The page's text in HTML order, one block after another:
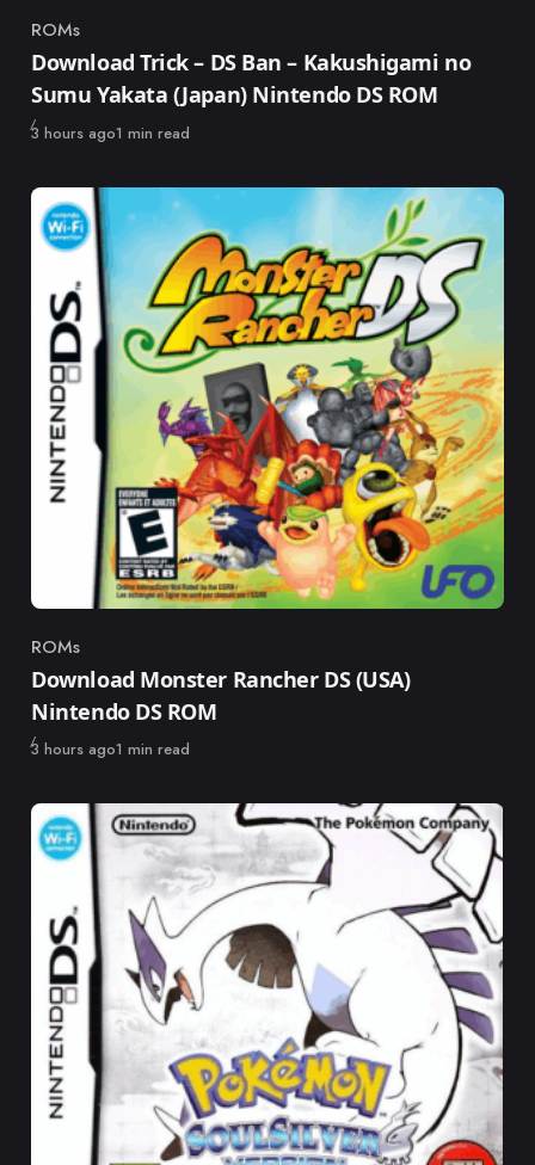
Category
ROMs
Download Trick – DS Ban – Kakushigami no
Sumu Yakata (Japan) Nintendo DS ROM
Published
3 hours ago1 min read
Category
ROMs
Download Monster Rancher DS (USA)
Nintendo DS ROM
Published
3 hours ago1 min read